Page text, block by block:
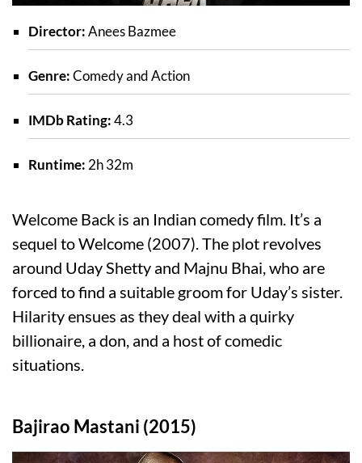
Director:Anees Bazmee
Genre:Comedy and Action
IMDb Rating:4.3
Runtime: 2h 32m
Welcome Back is an Indian comedy film. It’s a
sequel to Welcome (2007). The plot revolves
around Uday Shetty and Majnu Bhai, who are
forced to find a suitable groom for Uday’s sister.
Hilarity ensues as they deal with a quirky
billionaire, a don, and a host of comedic
situations.
Bajirao Mastani (2015)